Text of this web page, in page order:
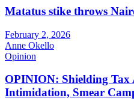
Matatus stike throws
February 2, 2026
Anne Okello
Opinion
OPINION: Shielding
Intimidation, Smear